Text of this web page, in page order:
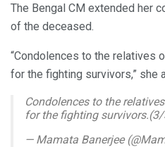
The Bengal CM extended her
of the deceased.
“Condolences to the relatives
for the fighting survivors,” she
Condolences to the
for the fighting
— Mamata Banerjee